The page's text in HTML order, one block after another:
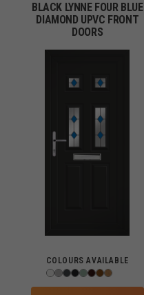
BLACK LYNNE FOUR BLUE
DIAMOND UPVC FRONT
DOORS
COLOURS AVAILABLE